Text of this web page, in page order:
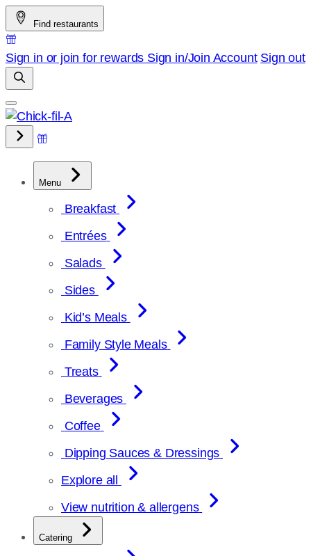
Skip
to
content
Find restaurants
Sign in or join for rewards Sign in/Join Account Sign out
Menu
Breakfast
Entrées
Salads
Sides
Kid’s Meals
Family Style Meals
Treats
Beverages
Coffee
Dipping Sauces & Dressings
Explore all
View nutrition & allergens
Catering